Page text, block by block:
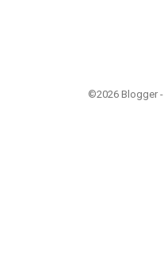
©2026 Blogger -